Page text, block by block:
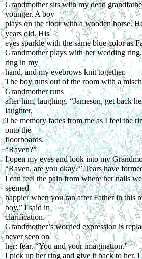
Grandmother sits with my dead
younger. A boy
plays on the floor with a wooden horse.
years old. His
eyes sparkle with the same blue color as
Grandmother plays with her wedding
ring in my
hand, and my eyebrows knit together.
The boy runs out of the room with a
Grandmother runs
after him, laughing. “Jameson, get back
laughter.
The memory fades from me as I feel the
onto the
floorboards.
“Raven?”
I open my eyes and look into my
“Raven, are you okay?” Tears have
I can feel the pain from where her nails
seemed
happier when you ran after Father in this
boy,” I said in
clarification.
Grandmother’s worried expression is
never seen on
her: fear. “You and your imagination.”
I pick up her ring and give it back to her. I